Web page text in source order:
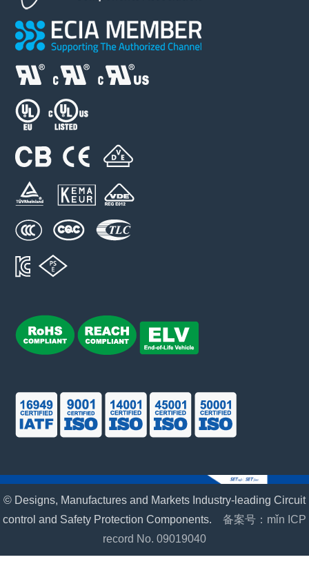
© Designs, Manufactures and Markets Industry-leading Circuit
control and Safety Protection Components. 备案号：mǐn ICP
record No. 09019040